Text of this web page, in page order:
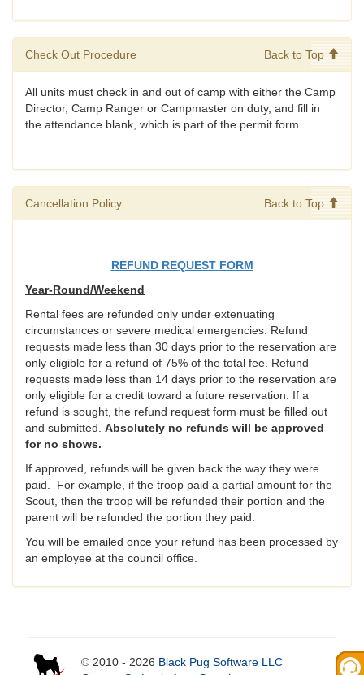
Check Out Procedure Back to Top
All units must check in and out of camp with either the Camp
Director, Camp Ranger or Campmaster on duty, and fill in
the attendance blank, which is part of the permit form.
Cancellation Policy Back to Top
REFUND REQUEST FORM
Year-Round/Weekend
Rental fees are refunded only under extenuating
circumstances or severe medical emergencies. Refund
requests made less than 30 days prior to the reservation are
only eligible for a refund of 75% of the total fee. Refund
requests made less than 14 days prior to the reservation are
only eligible for a credit toward a future reservation. If a
refund is sought, the refund request form must be filled out
and submitted. Absolutely no refunds will be approved
for no shows.
If approved, refunds will be given back the way they were
paid. For example, if the troop paid a partial amount for the
Scout, then the troop will be refunded their portion and the
parent will be refunded the portion they paid.
You will be emailed once your refund has been processed by
an employee at the council office.
© 2010 - 2026 Black Pug Software LLC